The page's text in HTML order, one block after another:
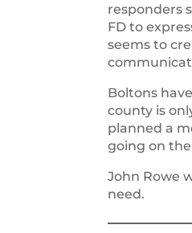
responders
FD to
seems to
Boltons
county is
planned a
going on
John Rowe
need.